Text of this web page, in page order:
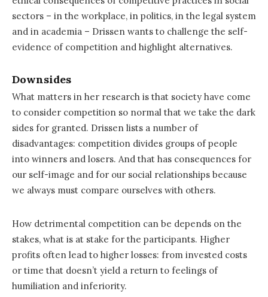
sectors – in the workplace, in politics, in the legal system
and in academia – Drissen wants to challenge the self-
evidence of competition and highlight alternatives.
Downsides
What matters in her research is that society have come
to consider competition so normal that we take the dark
sides for granted. Drissen lists a number of
disadvantages: competition divides groups of people
into winners and losers. And that has consequences for
our self-image and for our social relationships because
we always must compare ourselves with others.
How detrimental competition can be depends on the
stakes, what is at stake for the participants. Higher
profits often lead to higher losses: from invested costs
or time that doesn’t yield a return to feelings of
humiliation and inferiority.